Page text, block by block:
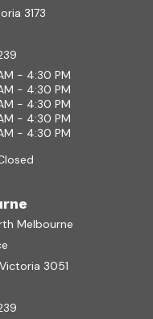
3173
- 4:30 PM
- 4:30 PM
- 4:30 PM
- 4:30 PM
- 4:30 PM
Melbourne
3051